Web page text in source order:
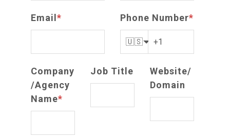
Email * Phone Number*
🇺🇸
Company
/Agency
Name*
Job Title
Website/
Domain